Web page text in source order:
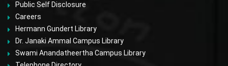
Public Self Disclosure
Careers
Hermann Gundert Library
Dr. Janaki Ammal Campus Library
Swami Anandatheertha Campus Library